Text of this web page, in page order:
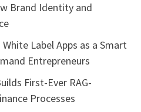
Brand Identity and
Label Apps as a Smart
Entrepreneurs
First-Ever RAG-
Processes